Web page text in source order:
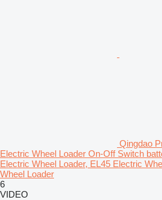
Qingdao
Electric Wheel Loader On-Off Switch
Electric Wheel Loader, EL45 Electric
Wheel Loader
6
VIDEO